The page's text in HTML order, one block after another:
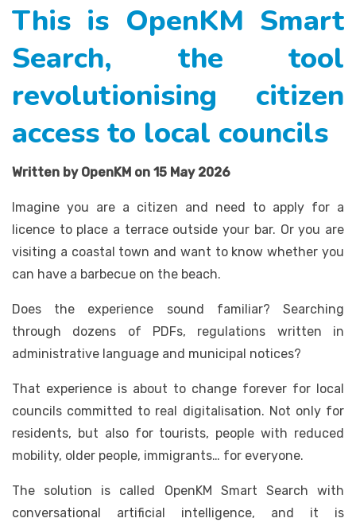
This is OpenKM Smart
Search, the tool
revolutionising citizen
access to local councils
Written by OpenKM on 15 May 2026
Imagine you are a citizen and need to apply for a
licence to place a terrace outside your bar. Or you are
visiting a coastal town and want to know whether you
can have a barbecue on the beach.
Does the experience sound familiar? Searching
through dozens of PDFs, regulations written in
administrative language and municipal notices?
That experience is about to change forever for local
councils committed to real digitalisation. Not only for
residents, but also for tourists, people with reduced
mobility, older people, immigrants… for everyone.
The solution is called OpenKM Smart Search with
conversational artificial intelligence, and it is